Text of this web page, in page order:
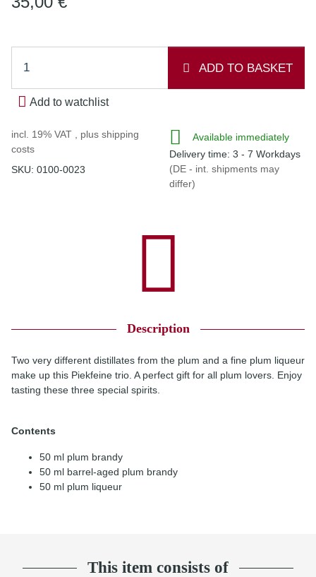
ADD TO BASKET
Add to watchlist
incl. 19% VAT , plus shipping
costs
SKU: 0100-0023
Available immediately
Delivery time: 3 - 7 Workdays
(DE - int. shipments may
differ)
Description
Two very different distillates from the plum and a fine plum liqueur
make up this Piekfeine trio. A perfect gift for all plum lovers. Enjoy
tasting these three special spirits.
Contents
50 ml plum brandy
50 ml barrel-aged plum brandy
50 ml plum liqueur
This item consists of